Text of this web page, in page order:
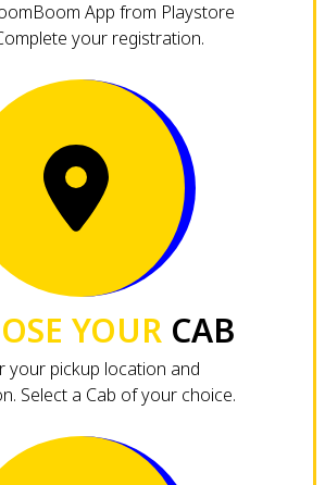
App from Playstore
your registration.
YOURCAB
your pickup location and
Select a Cab of your choice.